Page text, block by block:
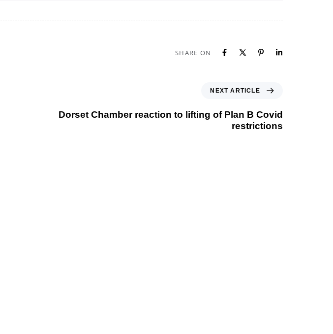
SHARE ON
NEXT ARTICLE
Dorset Chamber reaction to lifting of Plan B Covid
restrictions